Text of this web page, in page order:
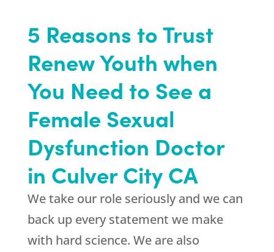
5 Reasons to Trust
Renew Youth when
You Need to See a
Female Sexual
Dysfunction Doctor
in Culver City CA
We take our role seriously and we can
back up every statement we make
with hard science. We are also